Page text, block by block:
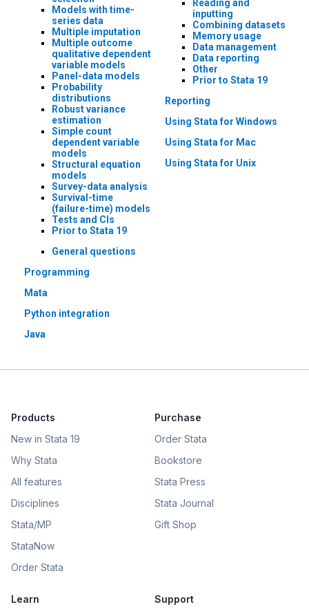
Models with time-
series data
Multiple imputation
Multiple outcome
qualitative dependent
variable models
Panel-data models
Probability
distributions
Robust variance
estimation
Simple count
dependent variable
models
Structural equation
models
Survey-data analysis
Survival-time
(failure-time) models
Tests and CIs
Prior to Stata 19
General questions
Programming
Mata
Python integration
Java
Reading and
inputting
Combining datasets
Memory usage
Data management
Data reporting
Other
Prior to Stata 19
Reporting
Using Stata for Windows
Using Stata for Mac
Using Stata for Unix
Products
New in Stata 19
Why Stata
All features
Disciplines
Stata/MP
StataNow
Order Stata
Purchase
Order Stata
Bookstore
Stata Press
Stata Journal
Gift Shop
Learn
Support